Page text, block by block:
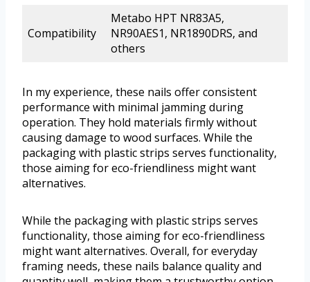
Compatibility
Metabo HPT NR83A5,
NR90AES1, NR1890DRS, and
others
In my experience, these nails offer consistent
performance with minimal jamming during
operation. They hold materials firmly without
causing damage to wood surfaces. While the
packaging with plastic strips serves functionality,
those aiming for eco-friendliness might want
alternatives.
While the packaging with plastic strips serves
functionality, those aiming for eco-friendliness
might want alternatives. Overall, for everyday
framing needs, these nails balance quality and